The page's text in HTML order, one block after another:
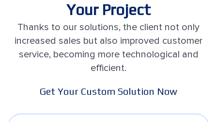
Your Project
Thanks to our solutions, the client not only
increased sales but also improved customer
service, becoming more technological and
efficient.
Get Your Custom Solution Now